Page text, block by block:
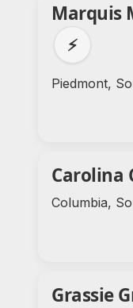
Marquis
⚡
Piedmont,
Carolina
Columbia,
Grassie